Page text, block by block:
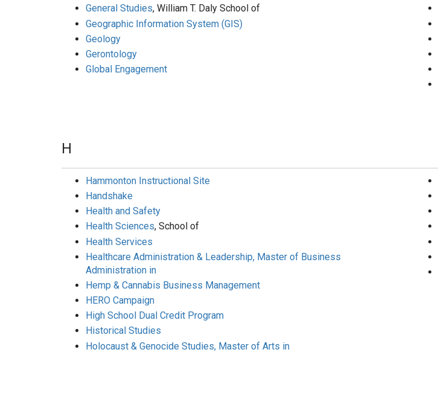
General Studies, William T. Daly School of
Geographic Information System (GIS)
Geology
Gerontology
Global Engagement
H
Hammonton Instructional Site
Handshake
Health and Safety
Health Sciences, School of
Health Services
Healthcare Administration & Leadership, Master of Business
Administration in
Hemp & Cannabis Business Management
HERO Campaign
High School Dual Credit Program
Historical Studies
Holocaust & Genocide Studies, Master of Arts in